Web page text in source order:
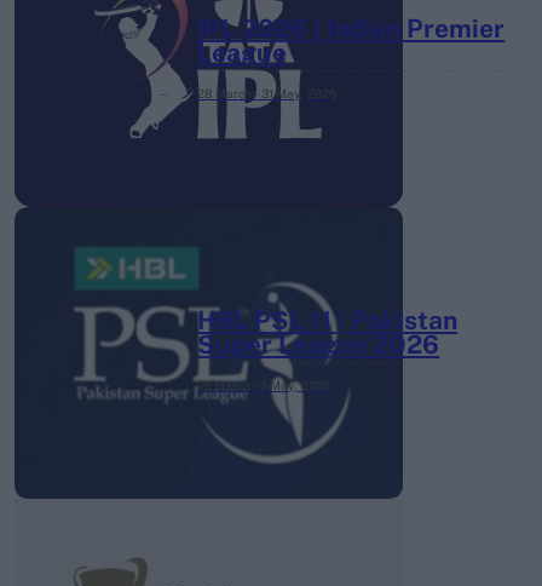
IPL 2026 | Indian Premier
League
28 March – 31 May,
HBL PSL 11 | Pakistan
Super League 2026
26 March – 3 May, 2026